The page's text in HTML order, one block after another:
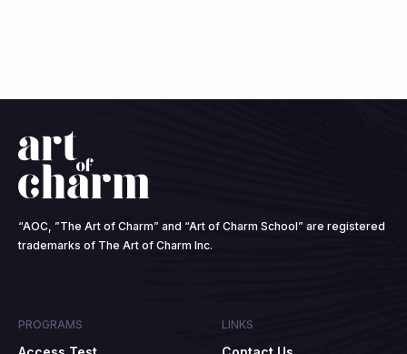
“AOC, ”The Art of Charm” and “Art of Charm School” are registered
trademarks of The Art of Charm Inc.
PROGRAMS LINKS